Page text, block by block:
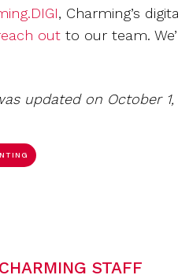
, Charming’s
out to our team.
updated on October 1,
CHARMING STAFF